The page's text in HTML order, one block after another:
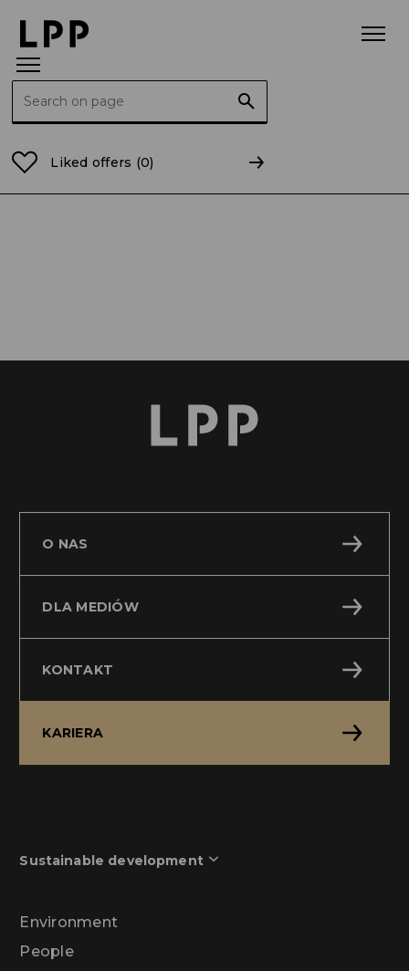
Liked offers (0)
Home Page Discover LPP
O NAS
DLA MEDIÓW
KONTAKT
KARIERA
Sustainable development
Environment
People